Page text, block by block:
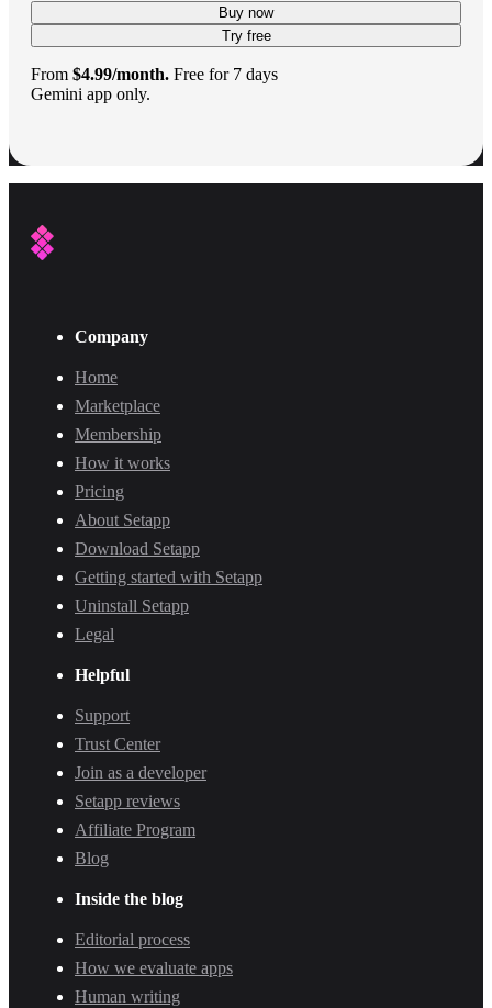
Buy now
Try free
From $4.99/month. Free for 7 days
Gemini app only.
Company
Home
Marketplace
Membership
How it works
Pricing
About Setapp
Download Setapp
Getting started with Setapp
Uninstall Setapp
Legal
Helpful
Support
Trust Center
Join as a developer
Setapp reviews
Affiliate Program
Blog
Inside the blog
Editorial process
How we evaluate apps
Human writing